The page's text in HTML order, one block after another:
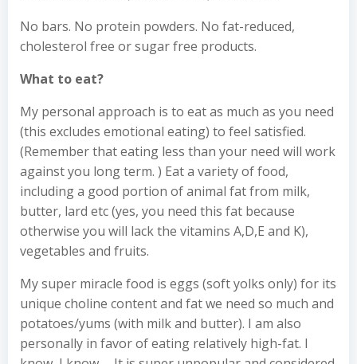
No bars. No protein powders. No fat-reduced,
cholesterol free or sugar free products.
What to eat?
My personal approach is to eat as much as you need
(this excludes emotional eating) to feel satisfied.
(Remember that eating less than your need will work
against you long term. ) Eat a variety of food,
including a good portion of animal fat from milk,
butter, lard etc (yes, you need this fat because
otherwise you will lack the vitamins A,D,E and K),
vegetables and fruits.
My super miracle food is eggs (soft yolks only) for its
unique choline content and fat we need so much and
potatoes/yums (with milk and butter). I am also
personally in favor of eating relatively high-fat. I